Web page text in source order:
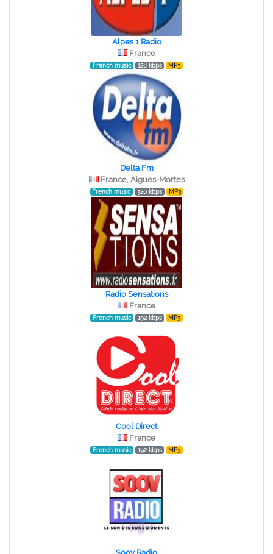
Alpes 1 Radio
France
French music 128 kbps MP3
Delta Fm
France, Aigues-Mortes
French music 320 kbps MP3
Radio Sensations
France
French music 192 kbps MP3
Cool Direct
France
French music 192 kbps MP3